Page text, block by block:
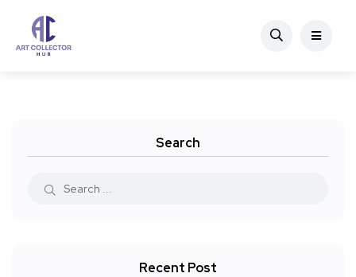
Search
Recent Post